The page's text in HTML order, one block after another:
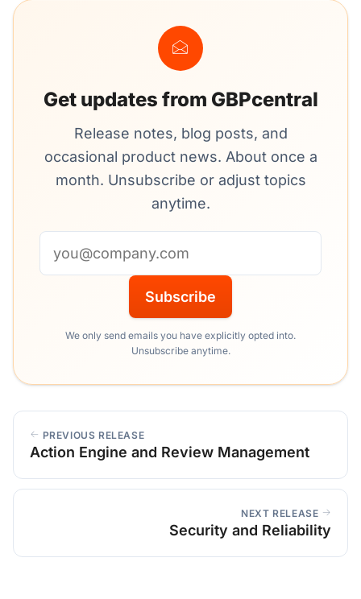
Get updates from GBPcentral
Release notes, blog posts, and
occasional product news. About once a
month. Unsubscribe or adjust topics
anytime.
Subscribe
We only send emails you have explicitly opted into.
Unsubscribe anytime.
PREVIOUS RELEASE
Action Engine and Review Management
NEXT RELEASE
Security and Reliability